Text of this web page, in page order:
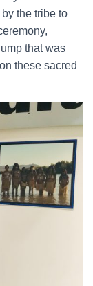
the tribe to
that was
these sacred